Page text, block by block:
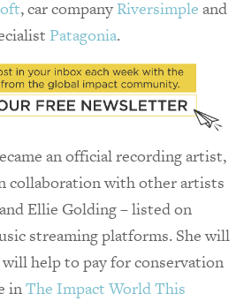
, car company Riversimple and
Patagonia.
an official recording artist,
collaboration with other artists
Ellie Golding – listed on
streaming platforms. She will
help to pay for conservation
inThe Impact World This